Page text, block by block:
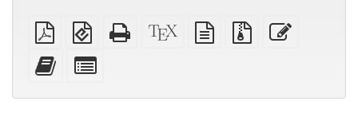
Plain
PDF
EPUB
(for
Standalone
HTML
XeLaTeX
source
plain
text
Source
files
Add
this
to
for